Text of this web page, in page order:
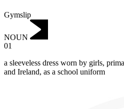
Gymslip
NOUN
01
a sleeveless dress worn by girls,
and Ireland, as a school uniform